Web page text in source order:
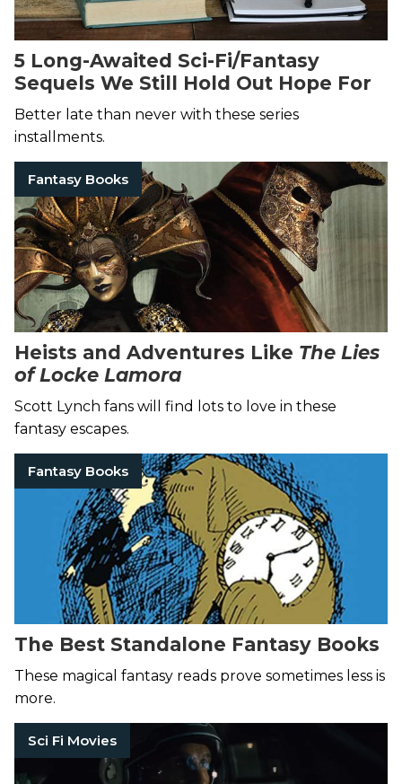
5 Long-Awaited Sci-Fi/Fantasy
Sequels We Still Hold Out Hope For
Better late than never with these series
installments.
Fantasy Books
Heists and Adventures Like The Lies
of Locke Lamora
Scott Lynch fans will find lots to love in these
fantasy escapes.
Fantasy Books
The Best Standalone Fantasy Books
These magical fantasy reads prove sometimes less is
more.
Sci Fi Movies